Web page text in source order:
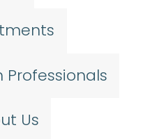
Professionals
Us